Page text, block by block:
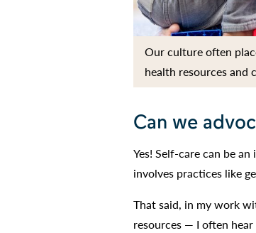
Our culture often
health resources
Can we
Yes! Self-care can be
involves practices like
That said, in my work
resources — I often